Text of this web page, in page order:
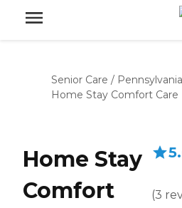
Senior Care / Pennsylvania
Home Stay Comfort Care
Home Stay
Comfort
(3